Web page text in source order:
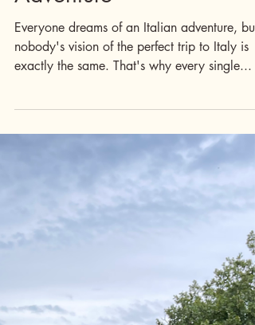
Your Personalized
Italian Travel
Adventure
Everyone dreams of an Italian adventure, but
nobody's vision of the perfect trip to Italy is
exactly the same. That's why every single...